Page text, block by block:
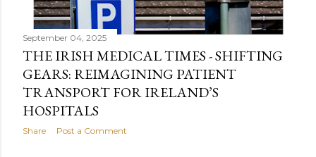
September 04, 2025
THE IRISH MEDICAL TIMES - SHIFTING
GEARS: REIMAGINING PATIENT
TRANSPORT FOR IRELAND’S
HOSPITALS
Share Post a Comment